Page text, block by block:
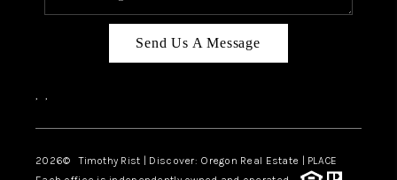
Send Us A Message
, ,
2026© Timothy Rist | Discover: Oregon Real Estate | PLACE